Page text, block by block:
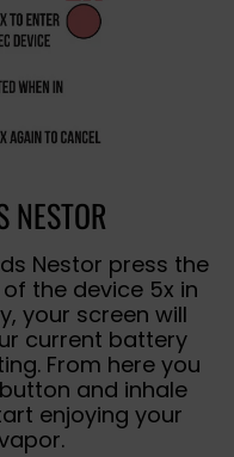
NESTOR
Nestor press the
the device 5x in
your screen will
current battery
From here you
and inhale
enjoying your